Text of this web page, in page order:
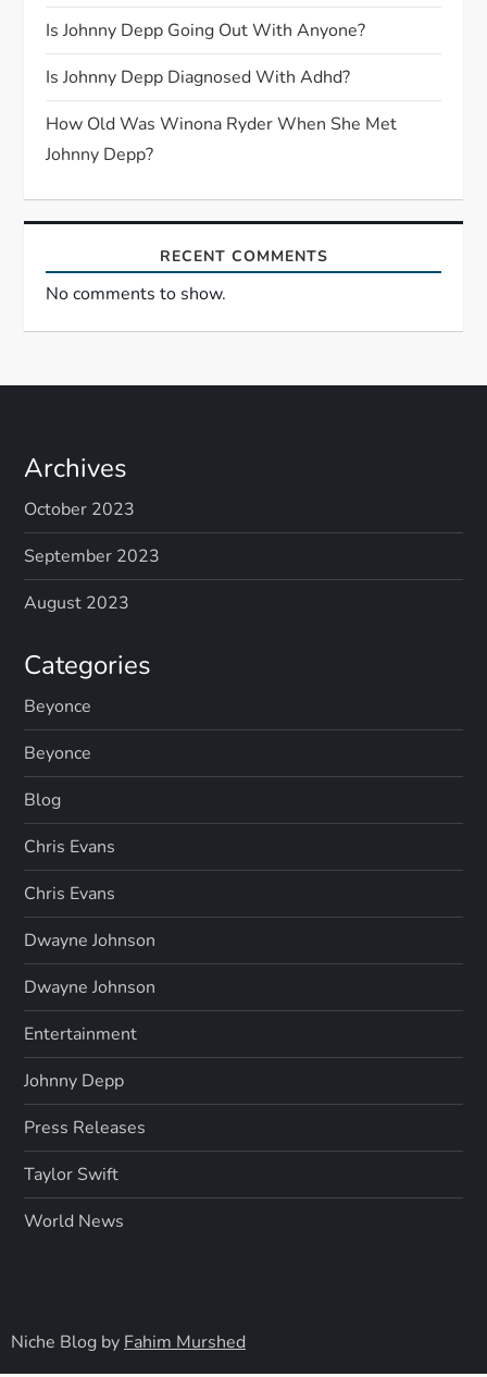
i
o
n
Is Johnny Depp Going Out With Anyone?
Is Johnny Depp Diagnosed With Adhd?
How Old Was Winona Ryder When She Met
Johnny Depp?
RECENT COMMENTS
No comments to show.
Archives
October 2023
September 2023
August 2023
Categories
Beyonce
Beyonce
Blog
Chris Evans
Chris Evans
Dwayne Johnson
Dwayne Johnson
Entertainment
Johnny Depp
Press Releases
Taylor Swift
World News
Niche Blog by Fahim Murshed